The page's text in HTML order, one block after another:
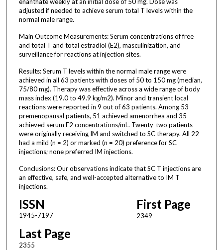
adjusted if needed to achieve serum total T levels within the
normal male range.
Main Outcome Measurements: Serum concentrations of free
and total T and total estradiol (E2), masculinization, and
surveillance for reactions at injection sites.
Results: Serum T levels within the normal male range were
achieved in all 63 patients with doses of 50 to 150 mg (median,
75/80 mg). Therapy was effective across a wide range of body
mass index (19.0 to 49.9 kg/m2). Minor and transient local
reactions were reported in 9 out of 63 patients. Among 53
premenopausal patients, 51 achieved amenorrhea and 35
achieved serum E2 concentrations/mL. Twenty-two patients
were originally receiving IM and switched to SC therapy. All 22
had a mild (n = 2) or marked (n = 20) preference for SC
injections; none preferred IM injections.
Conclusions: Our observations indicate that SC T injections are
an effective, safe, and well-accepted alternative to IM T
injections.
ISSN
1945-7197
First Page
2349
Last Page
2355